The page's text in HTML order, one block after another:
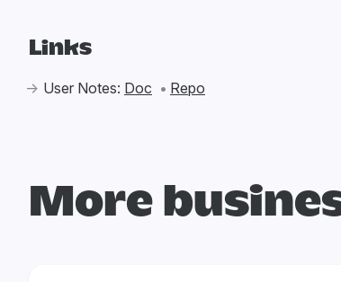
Links
User Notes: Doc Repo
More